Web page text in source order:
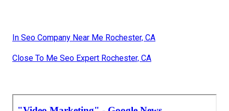
In Seo Company Near Me Rochester, CA
Close To Me Seo Expert Rochester, CA